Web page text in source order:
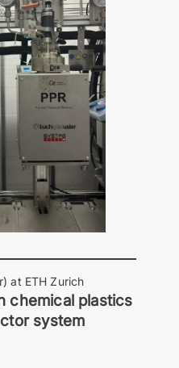
at ETH Zurich
chemical plastics
system